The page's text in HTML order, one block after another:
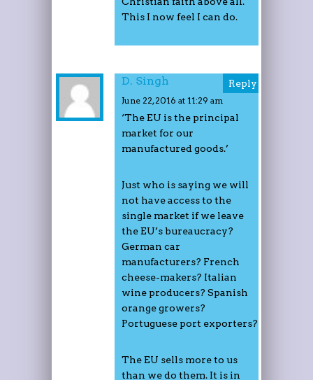
This I now feel I can do.
D. Singh
June 22, 2016 at 11:29 am
‘The EU is the principal
market for our
manufactured goods.’
Just who is saying we will
not have access to the
single market if we leave
the EU’s bureaucracy?
German car
manufacturers? French
cheese-makers? Italian
wine producers? Spanish
orange growers?
Portuguese port exporters?
The EU sells more to us
than we do them. It is in
Reply